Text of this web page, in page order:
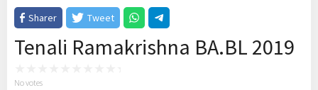
Sharer
Tweet
Tenali Ramakrishna BA.BL 2019
No votes